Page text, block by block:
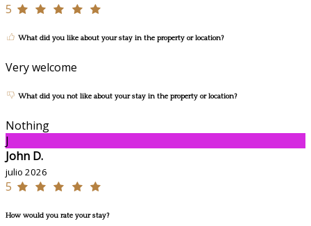
5
What did you like about your stay in the property or location?
Very welcome
What did you not like about your stay in the property or location?
Nothing
J
John D.
julio 2026
5
How would you rate your stay?